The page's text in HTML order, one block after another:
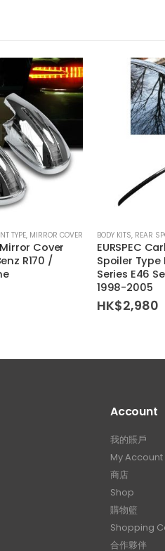
TYPE, MIRROR COVER
Cover
R170 /
BODY KITS, REAR
EURSPEC
Spoiler Type
Series E46
1998-2005
HK$2,980
Account
我的賬戶
My Account
商店
Shop
購物籃
Shopping
合作夥伴